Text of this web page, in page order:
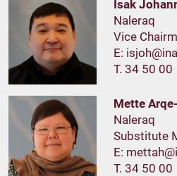
Isak
Naleraq
Vice
E:
T. 34 50 00
Mette
Naleraq
Substitute
E:
T. 34 50 00